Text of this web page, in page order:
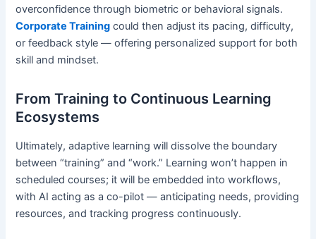
overconfidence through biometric or behavioral signals.
Corporate Training could then adjust its pacing, difficulty,
or feedback style — offering personalized support for both
skill and mindset.
From Training to Continuous Learning
Ecosystems
Ultimately, adaptive learning will dissolve the boundary
between “training” and “work.” Learning won’t happen in
scheduled courses; it will be embedded into workflows,
with AI acting as a co-pilot — anticipating needs, providing
resources, and tracking progress continuously.